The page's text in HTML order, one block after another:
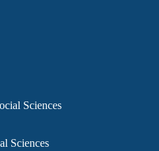
Sciences
Sciences